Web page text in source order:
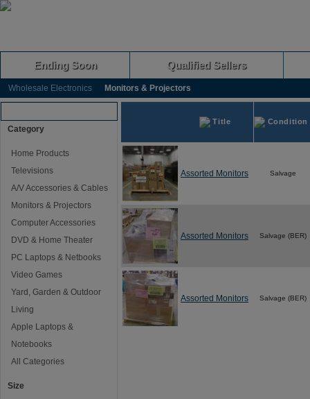
Ending Soon Qualified Sellers
Wholesale Electronics Monitors & Projectors
Category
Home Products
Televisions
A/V Accessories & Cables
Monitors & Projectors
Computer Accessories
DVD & Home Theater
PC Laptops & Netbooks
Video Games
Yard, Garden & Outdoor
Living
Apple Laptops &
Notebooks
All Categories
Size
Title Condition
Assorted Monitors Salvage
Assorted Monitors Salvage (BER)
Assorted Monitors Salvage (BER)